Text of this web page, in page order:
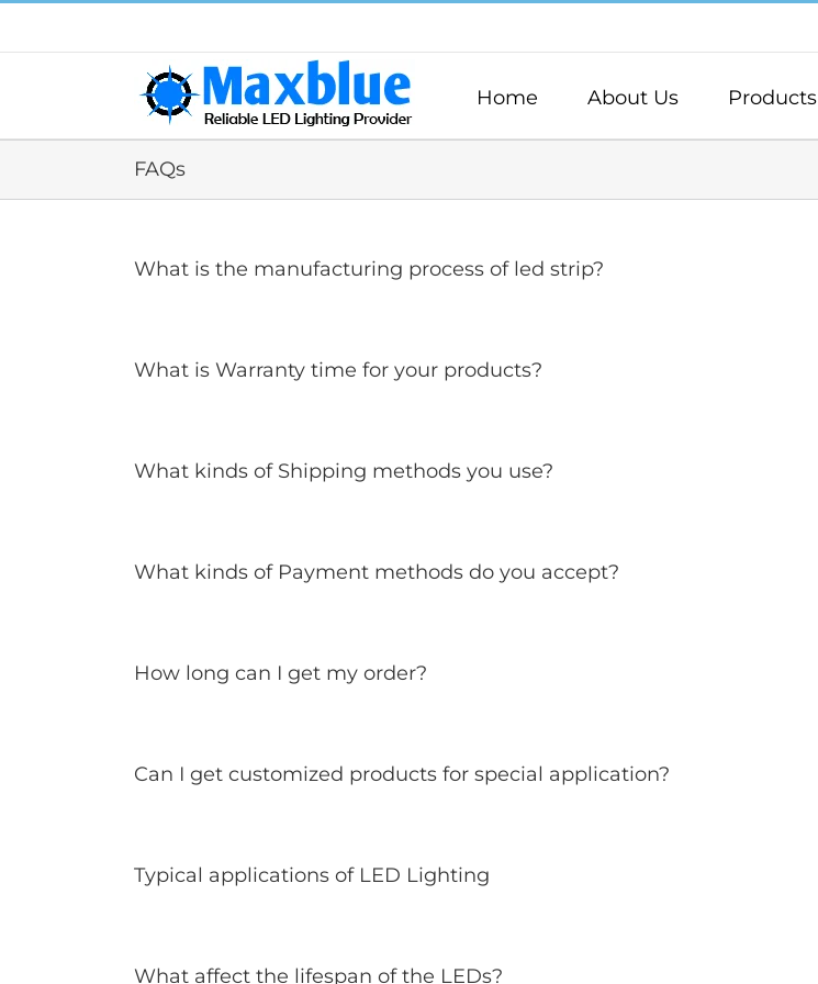
跳
内
Home About Us Products
FAQs
What is the manufacturing process of led strip?
What is Warranty time for your products?
What kinds of Shipping methods you use?
What kinds of Payment methods do you accept?
How long can I get my order?
Can I get customized products for special application?
Typical applications of LED Lighting
What affect the lifespan of the LEDs?